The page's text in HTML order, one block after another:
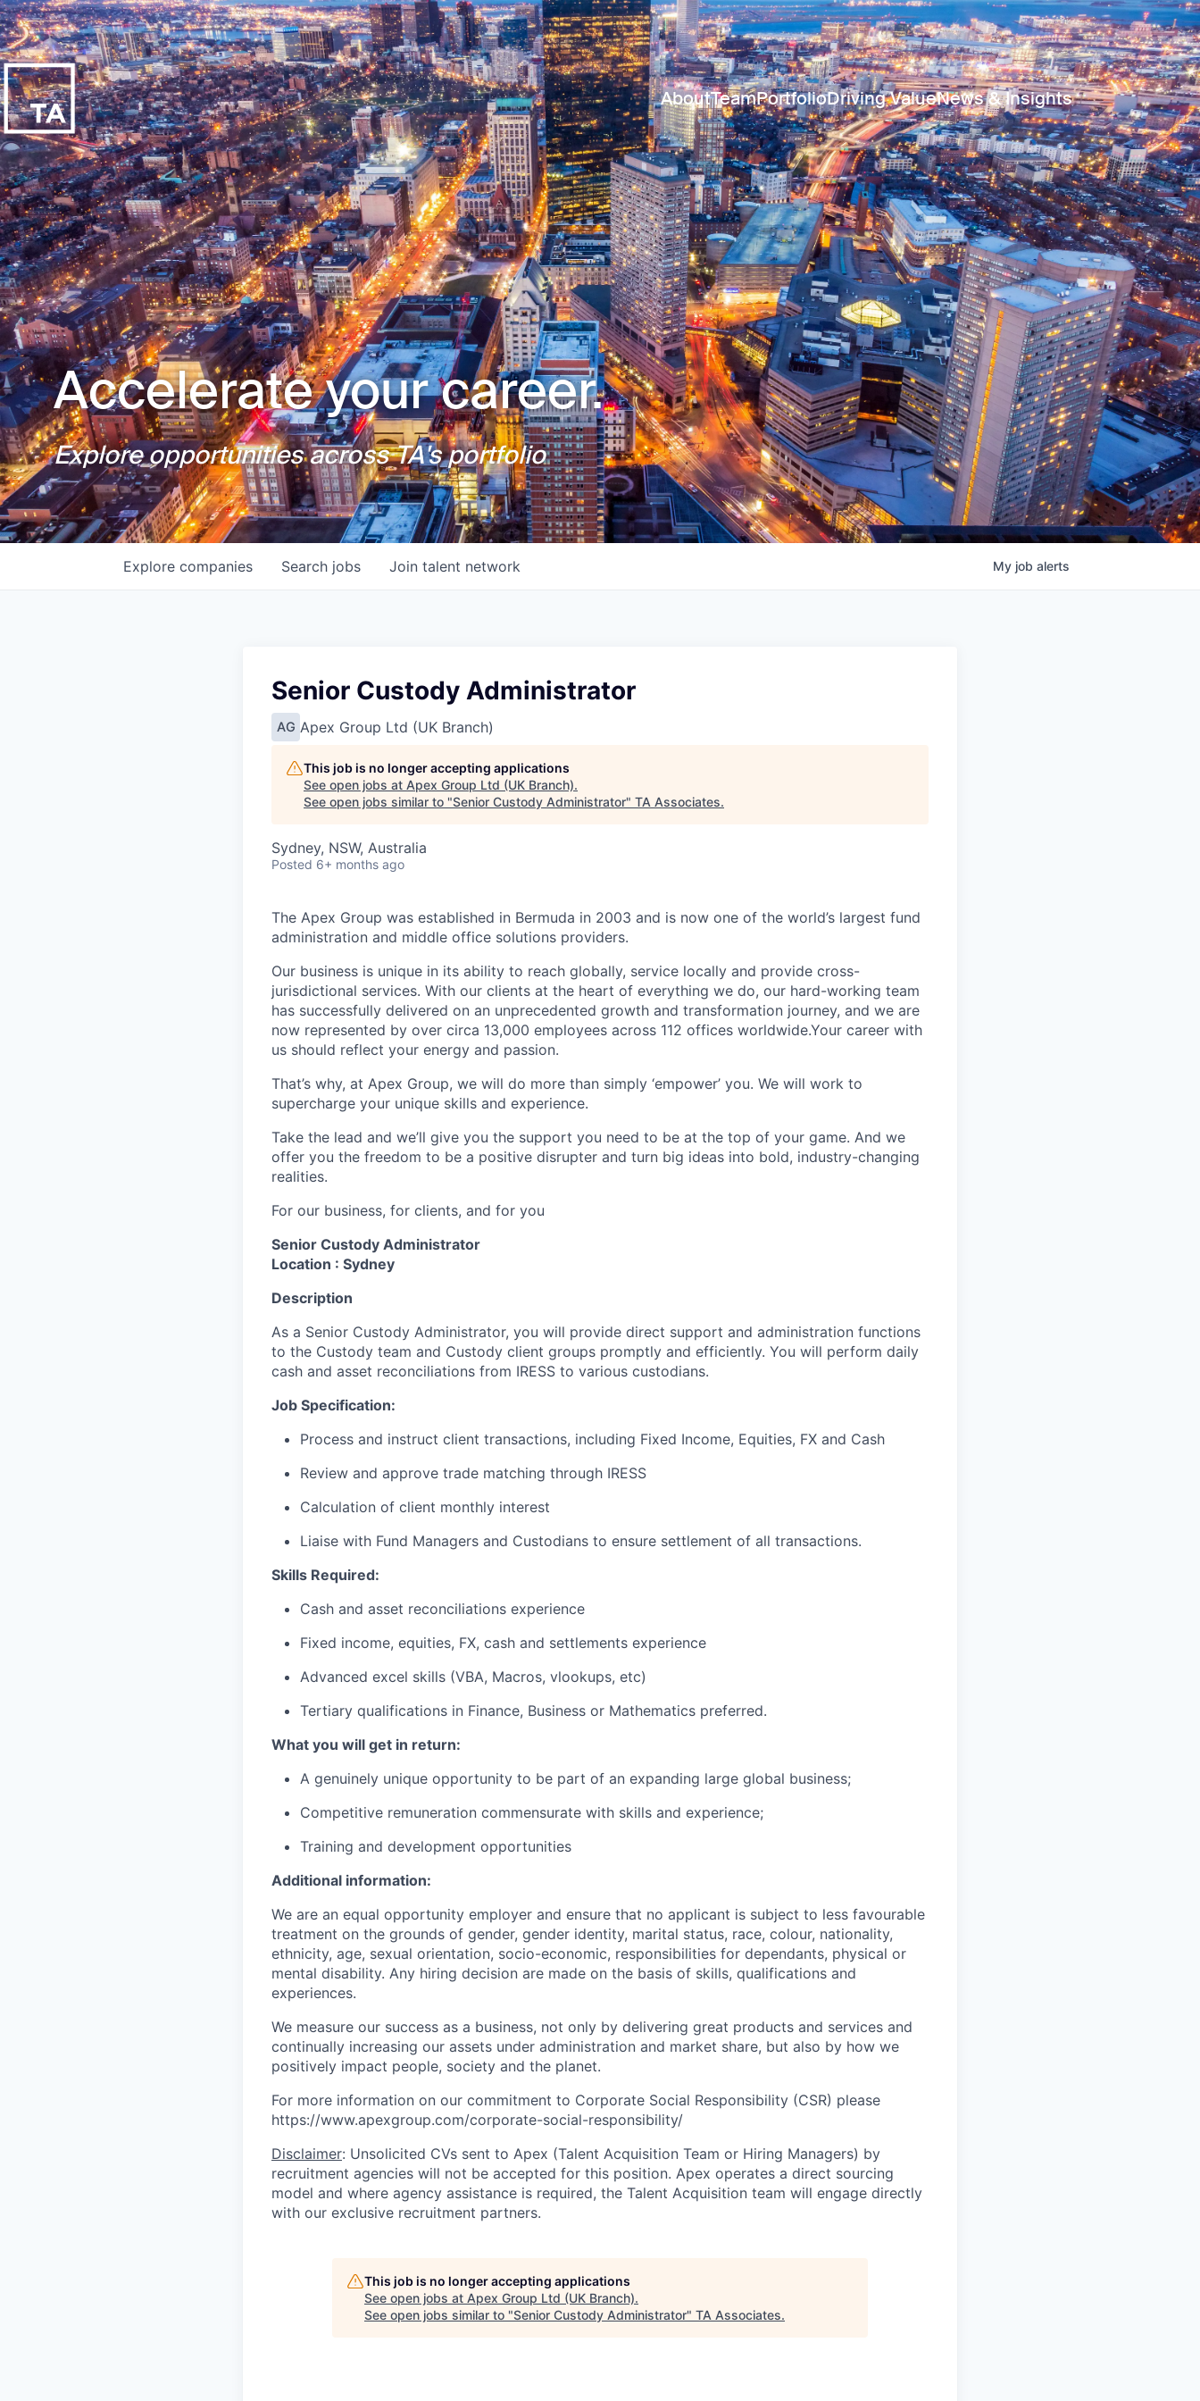
AboutTeamPortfolioDriving ValueNews & Insights
Accelerate your career.
Explore opportunities across TA's portfolio
Search jobs
Explore companies Join talent network My job alerts
Senior Custody Administrator
AG Apex Group Ltd (UK Branch)
This job is no longer accepting applications
See open jobs at Apex Group Ltd (UK Branch).
See open jobs similar to "Senior Custody Administrator" TA Associates.
Sydney, NSW, Australia
Posted 6+ months ago
The Apex Group was established in Bermuda in 2003 and is now one of the world’s largest fund
administration and middle office solutions providers.
Our business is unique in its ability to reach globally, service locally and provide cross-
jurisdictional services. With our clients at the heart of everything we do, our hard-working team
has successfully delivered on an unprecedented growth and transformation journey, and we are
now represented by over circa 13,000 employees across 112 offices worldwide.Your career with
us should reflect your energy and passion.
That’s why, at Apex Group, we will do more than simply ‘empower’ you. We will work to
supercharge your unique skills and experience.
Take the lead and we’ll give you the support you need to be at the top of your game. And we
offer you the freedom to be a positive disrupter and turn big ideas into bold, industry-changing
realities.
For our business, for clients, and for you
Senior Custody Administrator
Location : Sydney
Description
As a Senior Custody Administrator, you will provide direct support and administration functions
to the Custody team and Custody client groups promptly and efficiently. You will perform daily
cash and asset reconciliations from IRESS to various custodians.
Job Specification:
Process and instruct client transactions, including Fixed Income, Equities, FX and Cash
Review and approve trade matching through IRESS
Calculation of client monthly interest
Liaise with Fund Managers and Custodians to ensure settlement of all transactions.
Skills Required:
Cash and asset reconciliations experience
Fixed income, equities, FX, cash and settlements experience
Advanced excel skills (VBA, Macros, vlookups, etc)
Tertiary qualifications in Finance, Business or Mathematics preferred.
What you will get in return:
A genuinely unique opportunity to be part of an expanding large global business;
Competitive remuneration commensurate with skills and experience;
Training and development opportunities
Additional information:
We are an equal opportunity employer and ensure that no applicant is subject to less favourable
treatment on the grounds of gender, gender identity, marital status, race, colour, nationality,
ethnicity, age, sexual orientation, socio-economic, responsibilities for dependants, physical or
mental disability. Any hiring decision are made on the basis of skills, qualifications and
experiences.
We measure our success as a business, not only by delivering great products and services and
continually increasing our assets under administration and market share, but also by how we
positively impact people, society and the planet.
For more information on our commitment to Corporate Social Responsibility (CSR) please
https://www.apexgroup.com/corporate-social-responsibility/
Disclaimer: Unsolicited CVs sent to Apex (Talent Acquisition Team or Hiring Managers) by
recruitment agencies will not be accepted for this position. Apex operates a direct sourcing
model and where agency assistance is required, the Talent Acquisition team will engage directly
with our exclusive recruitment partners.
This job is no longer accepting applications
See open jobs at Apex Group Ltd (UK Branch).
See open jobs similar to "Senior Custody Administrator" TA Associates.